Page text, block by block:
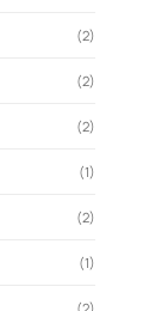
(2)
(2)
(2)
(1)
(2)
(1)